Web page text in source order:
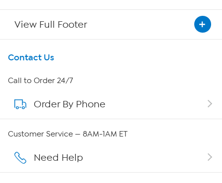
View Full Footer
Get To Know Us
About HSN
About QVC Group
Affiliate Program
Contact Us
Call to Order 24/7
Order By Phone
Customer Service — 8AM-1AM ET
Need Help